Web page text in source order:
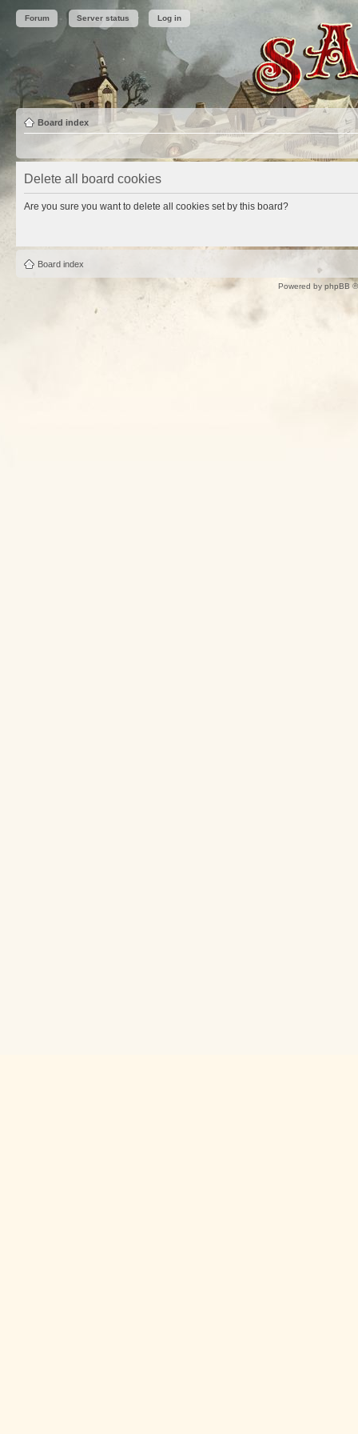
Forum Server status Log in
Board index
Delete all board cookies
Are you sure you want to delete all cookies set by this board?
Board index
Powered by phpBB